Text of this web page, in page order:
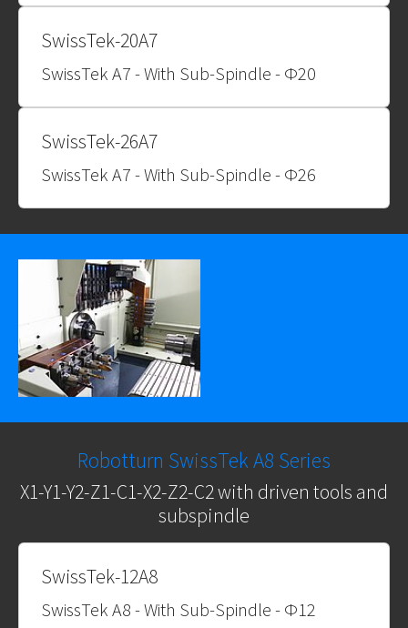
SwissTek-20A7
SwissTek A7 - With Sub-Spindle - Φ20
SwissTek-26A7
SwissTek A7 - With Sub-Spindle - Φ26
Robotturn SwissTek A8 Series
X1-Y1-Y2-Z1-C1-X2-Z2-C2 with driven tools and
subspindle
SwissTek-12A8
SwissTek A8 - With Sub-Spindle - Φ12